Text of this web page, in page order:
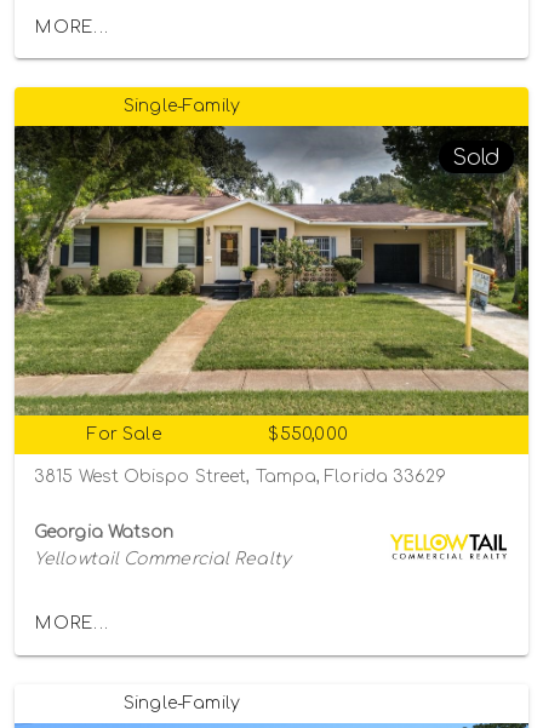
MORE...
Single-Family
Sold
For Sale $550,000
3815 West Obispo Street, Tampa, Florida 33629
Georgia Watson
Yellowtail Commercial Realty
MORE...
Single-Family